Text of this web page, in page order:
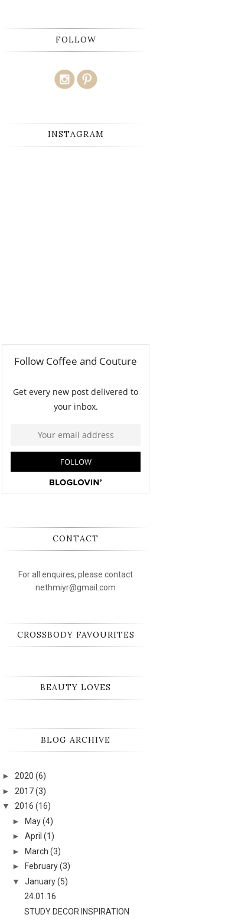
FOLLOW
INSTAGRAM
CONTACT
For all enquires, please contact
nethmiyr@gmail.com
CROSSBODY FAVOURITES
BEAUTY LOVES
BLOG ARCHIVE
► 2020 (6)
► 2017(3)
▼
2016 (16)
► May (4)
► April (1)
► March (3)
►
February (3)
▼
January (5)
24.01.16
STUDY DECOR INSPIRATION